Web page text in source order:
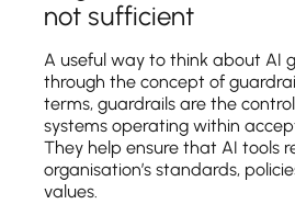
not sufficient
A useful way to think about AI
through the concept of
terms, guardrails are the
systems operating within
They help ensure that AI tools
organisation’s standards,
values.